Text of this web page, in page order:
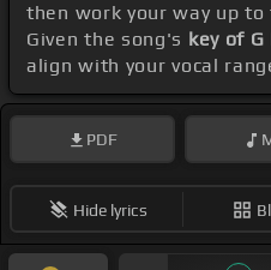
then work your way up to
Given the song's key of
align with your vocal
PDF
Hide lyrics